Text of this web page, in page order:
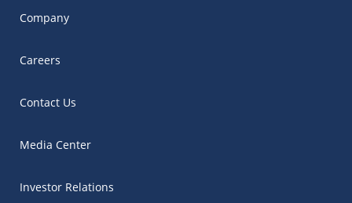
Company
Careers
Contact Us
Media Center
Investor Relations